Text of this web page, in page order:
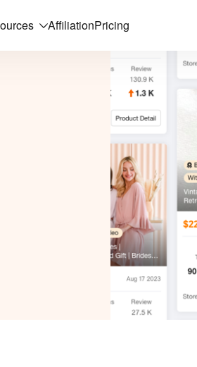
AffiliationPricing